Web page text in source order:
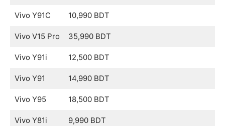
Vivo Y91C 10,990 BDT
Vivo V15 Pro 35,990 BDT
Vivo Y91i 12,500 BDT
Vivo Y91 14,990 BDT
Vivo Y95 18,500 BDT
Vivo Y81i 9,990 BDT